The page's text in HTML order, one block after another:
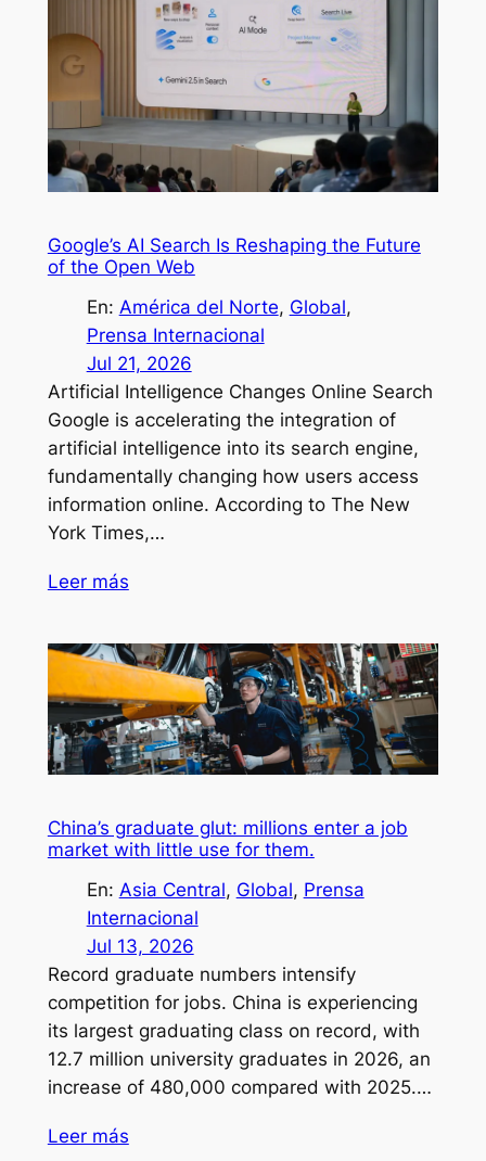
Google’s AI Search Is Reshaping the Future
of the Open Web
En: América del Norte, Global
Prensa Internacional
Jul 21, 2026
Artificial Intelligence Changes Online Search
Google is accelerating the integration of
artificial intelligence into its search engine,
fundamentally changing how users access
information online. According to The New
York Times,…
Leer más
China’s graduate glut: millions enter a job
market with little use for them.
En: Asia Central, Global, Prensa
Internacional
Jul 13, 2026
Record graduate numbers intensify
competition for jobs. China is experiencing
its largest graduating class on record, with
12.7 million university graduates in 2026, an
increase of 480,000 compared with 2025.…
Leer más